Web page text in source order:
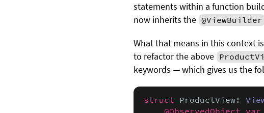
statements within a function
now inherits the @ViewBuilder
What that means in this context
to refactor the above
keywords — which gives us the
struct ProductView:
@ObservedObject var